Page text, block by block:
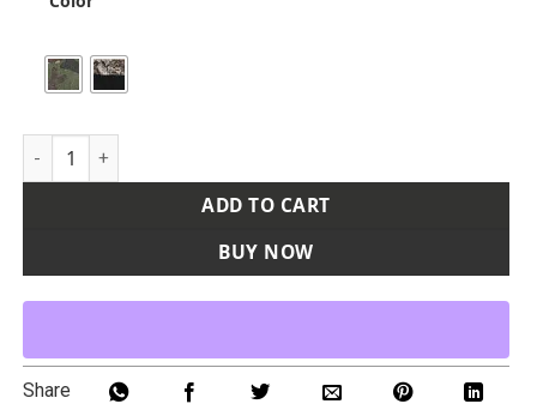
Unisex Realtree® Performance Colorblocked Hooded
ADD TO CART
BUY NOW
Share